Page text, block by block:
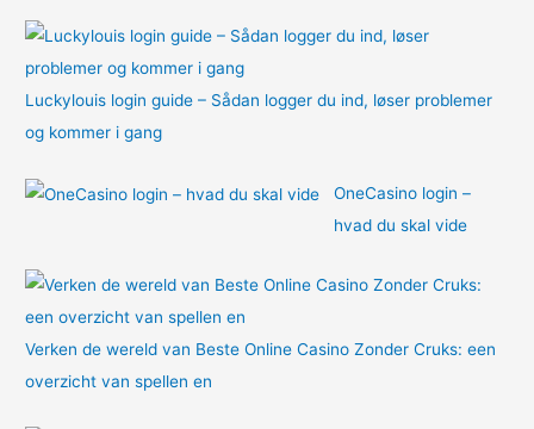
:
Luckylouis login guide – Sådan logger du ind, løser problemer
og kommer i gang
OneCasino login –
hvad du skal vide
Verken de wereld van Beste Online Casino Zonder Cruks: een
overzicht van spellen en